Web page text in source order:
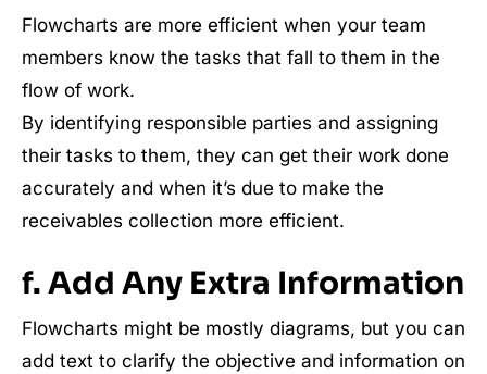
Flowcharts are more efficient when your team
members know the tasks that fall to them in the
flow of work.
By identifying responsible parties and assigning
their tasks to them, they can get their work done
accurately and when it’s due to make the
receivables collection more efficient.
f. Add Any Extra Information
Flowcharts might be mostly diagrams, but you can
add text to clarify the objective and information on